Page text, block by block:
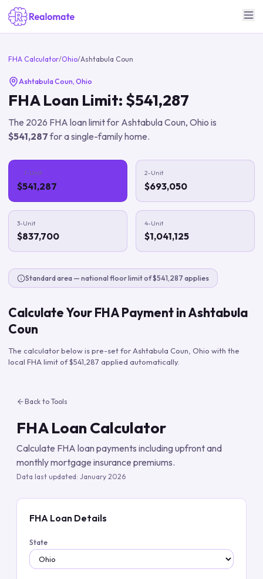
FHA Calculator/Ohio/Ashtabula Coun
Ashtabula Coun, Ohio
FHA Loan Limit: $541,287
The 2026 FHA loan limit for Ashtabula Coun, Ohio is
$541,287for a single-family home.
1-Unit
$541,287
2-Unit
$693,050
3-Unit
$837,700
4-Unit
$1,041,125
Standard area — national floor limit of $541,287 applies
Calculate Your FHA Payment inAshtabula
Coun
The calculator below is pre-set for Ashtabula Coun Ohio with the
local FHA limit of$541,287 applied automatically.
Back to Tools
FHA Loan Calculator
Calculate FHA loan payments including upfront and
monthly mortgage insurance premiums.
Data last updated: January 2026
FHA Loan Details
State